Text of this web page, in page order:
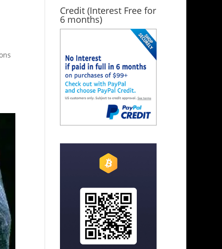
Credit (Interest Free for
6 months)